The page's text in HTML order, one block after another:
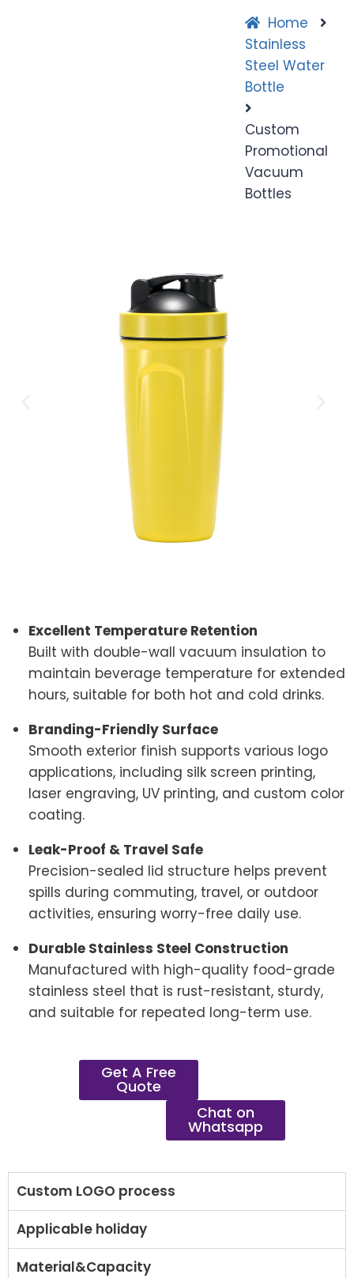
Home
Stainless
Steel Water
Bottle
Custom
Promotional
Vacuum
Bottles
Excellent Temperature Retention
Built with double-wall vacuum insulation to
maintain beverage temperature for extended
hours, suitable for both hot and cold drinks.
Branding-Friendly Surface
Smooth exterior finish supports various logo
applications, including silk screen printing,
laser engraving, UV printing, and custom color
coating.
Leak-Proof & Travel Safe
Precision-sealed lid structure helps prevent
spills during commuting, travel, or outdoor
activities, ensuring worry-free daily use.
Durable Stainless Steel Construction
Manufactured with high-quality food-grade
stainless steel that is rust-resistant, sturdy,
and suitable for repeated long-term use.
Get A Free
Quote
Chat on
Whatsapp
Custom LOGO process
Applicable holiday
Material&Capacity